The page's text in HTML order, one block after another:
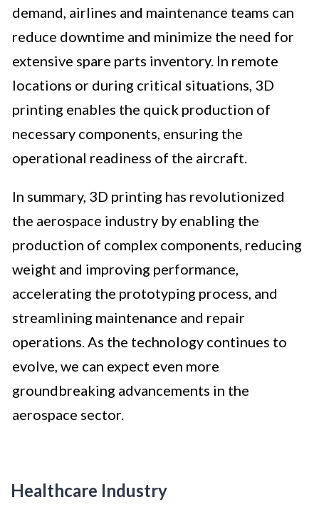
demand, airlines and maintenance teams can
reduce downtime and minimize the need for
extensive spare parts inventory. In remote
locations or during critical situations, 3D
printing enables the quick production of
necessary components, ensuring the
operational readiness of the aircraft.
In summary, 3D printing has revolutionized
the aerospace industry by enabling the
production of complex components, reducing
weight and improving performance,
accelerating the prototyping process, and
streamlining maintenance and repair
operations. As the technology continues to
evolve, we can expect even more
groundbreaking advancements in the
aerospace sector.
Healthcare Industry